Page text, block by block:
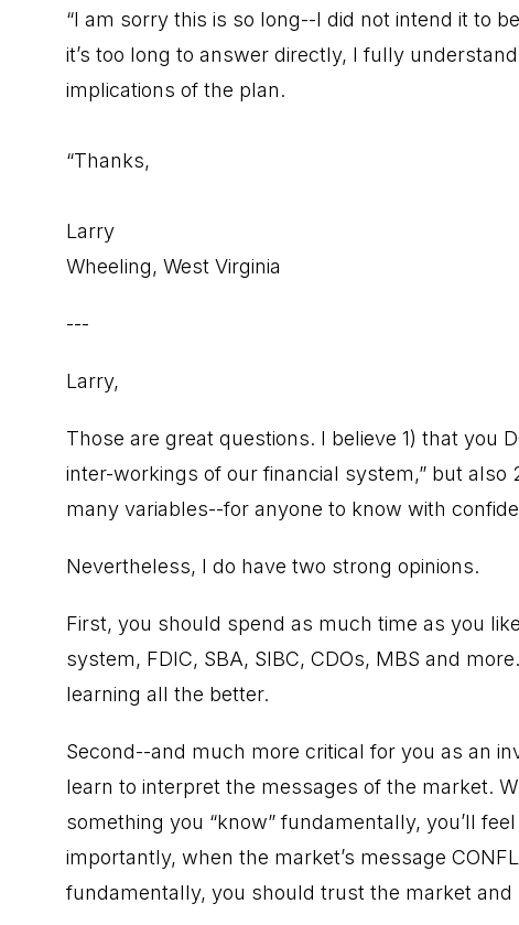
“I am sorry this is so long--I did not intend it to
it’s too long to answer directly, I fully
implications of the plan.
“Thanks,
Larry
Wheeling, West Virginia
---
Larry,
Those are great questions. I believe 1) that you
inter-workings of our financial system,” but
many variables--for anyone to know with
Nevertheless, I do have two strong opinions.
First, you should spend as much time as you
system, FDIC, SBA, SIBC, CDOs, MBS and
learning all the better.
Second--and much more critical for you as an
learn to interpret the messages of the market.
something you “know” fundamentally, you’ll
importantly, when the market’s message
fundamentally, you should trust the market